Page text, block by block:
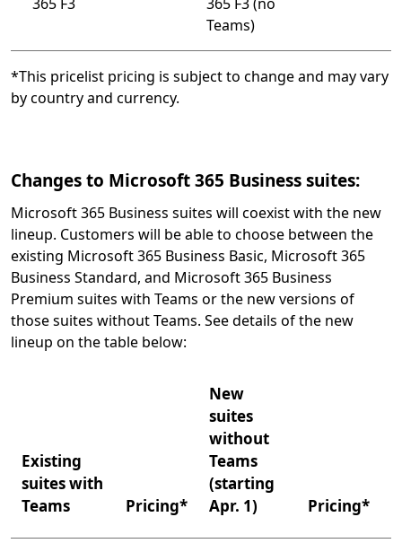
Teams)
*This pricelist pricing is subject to change and may vary
by country and currency.
Changes to Microsoft 365 Business suites:
Microsoft 365 Business suites will coexist with the new
lineup. Customers will be able to choose between the
existing Microsoft 365 Business Basic, Microsoft 365
Business Standard, and Microsoft 365 Business
Premium suites with Teams or the new versions of
those suites without Teams. See details of the new
lineup on the table below:
Existing
suites with
Teams
Pricing*
New
suites
without
Teams
(starting
Apr. 1)
Pricing*